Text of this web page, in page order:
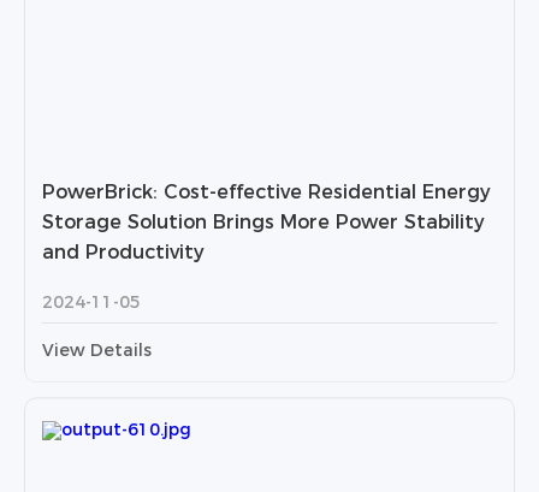
PowerBrick: Cost-effective Residential Energy
Storage Solution Brings More Power Stability
and Productivity
2024-11-05
View Details